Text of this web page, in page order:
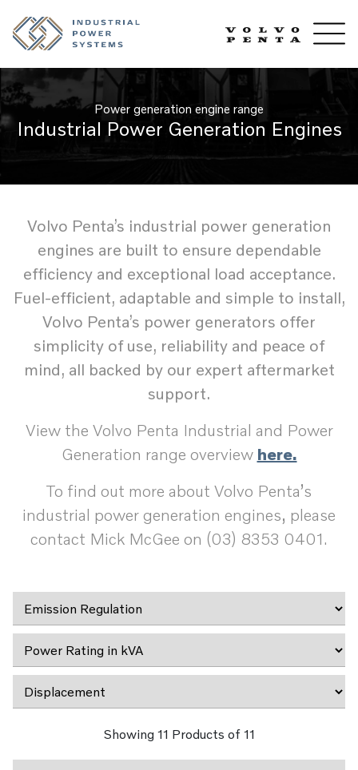
Power generation engine range
Industrial Power Generation Engines
Volvo Penta’s industrial power generation
engines are built to ensure dependable
efficiency and exceptional load acceptance.
Fuel-efficient, adaptable and simple to install,
Volvo Penta’s power generators offer
simplicity of use, reliability and peace of
mind, all backed by our expert aftermarket
support.
View the Volvo Penta Industrial and Power
Generation range overview here.
To find out more about Volvo Penta’s
industrial power generation engines, please
contact Mick McGee on (03) 8353 0401.
Showing 11 Products of 11